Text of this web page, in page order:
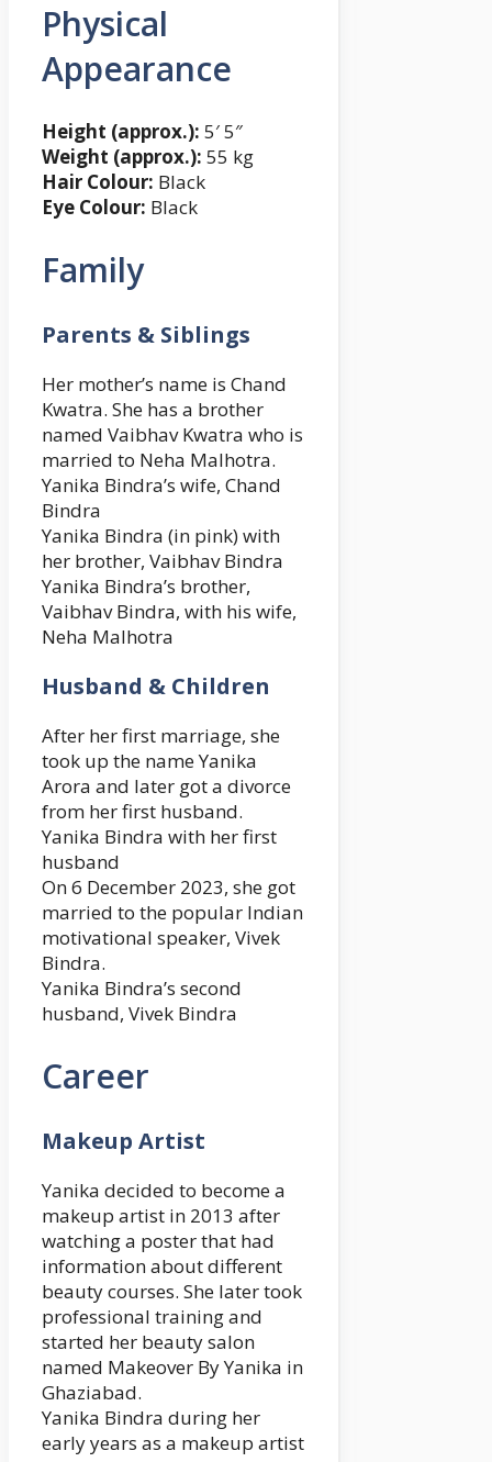
Physical
Appearance
Height (approx.): 5′ 5″
Weight (approx.): 55 kg
Hair Colour: Black
Eye Colour: Black
Family
Parents & Siblings
Her mother’s name is Chand
Kwatra. She has a brother
named Vaibhav Kwatra who is
married to Neha Malhotra.
Yanika Bindra’s wife, Chand
Bindra
Yanika Bindra (in pink) with
her brother, Vaibhav Bindra
Yanika Bindra’s brother,
Vaibhav Bindra, with his wife,
Neha Malhotra
Husband & Children
After her first marriage, she
took up the name Yanika
Arora and later got a divorce
from her first husband.
Yanika Bindra with her first
husband
On 6 December 2023, she got
married to the popular Indian
motivational speaker, Vivek
Bindra.
Yanika Bindra’s second
husband, Vivek Bindra
Career
Makeup Artist
Yanika decided to become a
makeup artist in 2013 after
watching a poster that had
information about different
beauty courses. She later took
professional training and
started her beauty salon
named Makeover By Yanika in
Ghaziabad.
Yanika Bindra during her
early years as a makeup artist